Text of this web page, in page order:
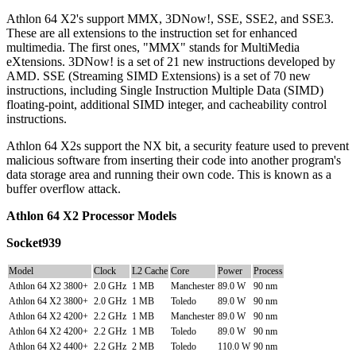
Athlon 64 X2's support MMX, 3DNow!, SSE, SSE2, and SSE3.
These are all extensions to the instruction set for enhanced
multimedia. The first ones, "MMX" stands for MultiMedia
eXtensions. 3DNow! is a set of 21 new instructions developed by
AMD. SSE (Streaming SIMD Extensions) is a set of 70 new
instructions, including Single Instruction Multiple Data (SIMD)
floating-point, additional SIMD integer, and cacheability control
instructions.
Athlon 64 X2s support the NX bit, a security feature used to prevent
malicious software from inserting their code into another program's
data storage area and running their own code. This is known as a
buffer overflow attack.
Athlon 64 X2 Processor Models
Socket939
Model Clock L2 Cache Core Power
Process
Athlon 64 X2 3800+ 2.0 GHz 1 MB Manchester 89.0 W
90 nm
Athlon 64 X2 3800+ 2.0 GHz 1 MB Toledo 89.0 W
90 nm
Athlon 64 X2 4200+ 2.2 GHz 1 MB Manchester 89.0 W
90 nm
Athlon 64 X2 4200+ 2.2 GHz 1 MB Toledo 89.0 W
90 nm
Athlon 64 X2 4400+ 2.2 GHz 2 MB Toledo 110.0 W 90 nm